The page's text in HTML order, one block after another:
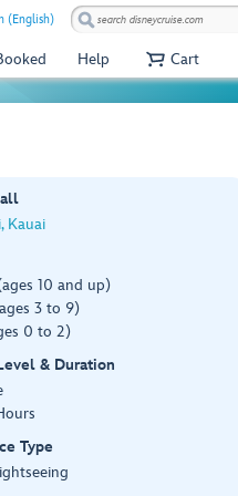
(English)
Help Cart
Kauai
10 and up)
3 to 9)
0 to 2)
& Duration
Type